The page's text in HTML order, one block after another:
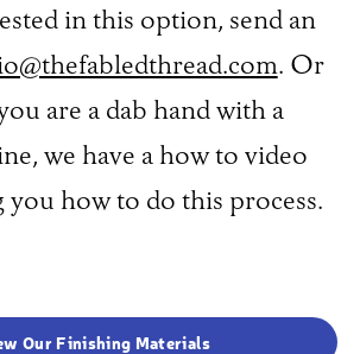
in this option, send an
. Or
are a dab hand with a
we have a how to video
you how to do this process.
Our Finishing Materials